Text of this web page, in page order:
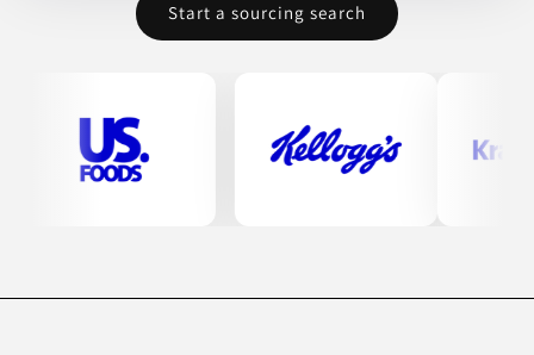
Start a sourcing search